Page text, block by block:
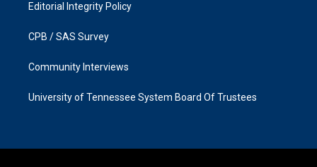
Editorial Integrity Policy
CPB / SAS Survey
Community Interviews
University of Tennessee System Board Of Trustees